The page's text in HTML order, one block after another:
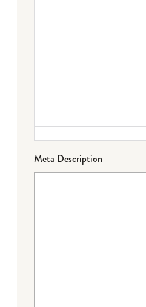
Meta Description